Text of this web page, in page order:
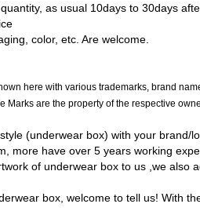
as usual 10days to 30days
color, etc. Are welcome.
here with various trademarks, brand
Marks are the property of the respective
(underwear box) with your brand/
more have over 5 years working
of underwear box to us ,we also
box, welcome to tell us! With